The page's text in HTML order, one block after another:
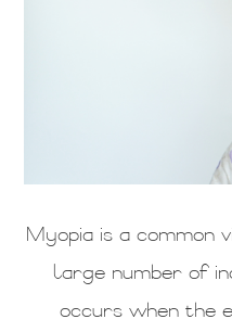
Myopia is a common
large number of
occurs when the